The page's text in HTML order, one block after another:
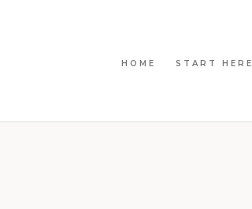
HOME START HERE